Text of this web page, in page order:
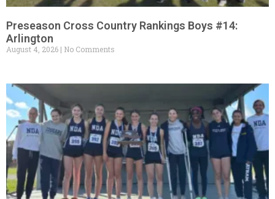
Preseason Cross Country Rankings Boys #14:
Arlington
August 4, 2026 No Comments